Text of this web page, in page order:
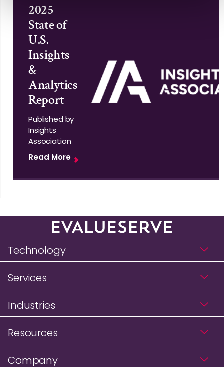
2025
State of
U.S.
Insights
&
Analytics
Report
Published by
Insights
Association
Read More
Technology
Services
Industries
Resources
Company